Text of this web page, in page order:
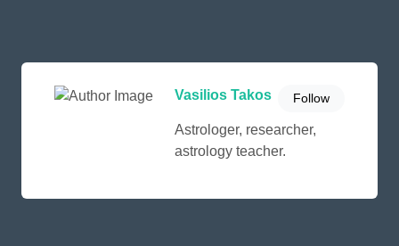
Vasilios Takos Follow
Astrologer, researcher,
astrology teacher.